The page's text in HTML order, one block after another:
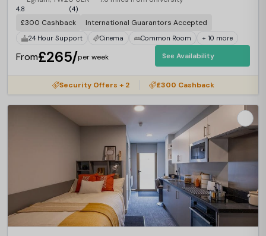
4.8 (4)
£300 Cashback International Guarantors Accepted
24 Hour Support Cinema Common Room + 10 more
From£265/per week See Availability
Security Offers + 2 £300 Cashback